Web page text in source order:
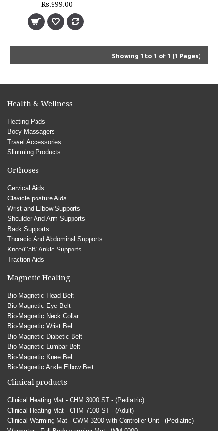
Rs.999.00
Showing 1 to 1 of 1 (1 Pages)
Health & Wellness
Heating Pads
Body Massagers
Travel Accessories
Slimming Products
Orthoses
Cervical Aids
Clavicle posture Aids
Wrist and Elbow Supports
Shoulder And Arm Supports
Back Supports
Thoracic And Abdominal Supports
Knee/Calf/ Ankle Supports
Traction Aids
Magnetic Healing
Bio-Magnetic Head Belt
Bio-Magnetic Eye Belt
Bio-Magnetic Neck Collar
Bio-Magnetic Wrist Belt
Bio-Magnetic Diabetic Belt
Bio-Magnetic Lumbar Belt
Bio-Magnetic Knee Belt
Bio-Magnetic Ankle Elbow Belt
Clinical products
Clinical Heating Mat - CHM 3000 ST - (Pediatric)
Clinical Heating Mat - CHM 7100 ST - (Adult)
Clinical Warming Mat - CWM 3200 with Controller Unit - (Pediatric)